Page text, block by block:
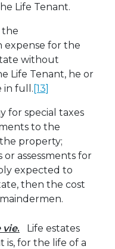
Life Tenant.
the
expense for the
without
Life Tenant, he or
in full. [13]
for special taxes
to the
property;
or assessments for
expected to
then the cost
vie.
Life estates
is, for the life of a